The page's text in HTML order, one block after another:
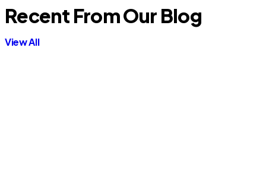
Recent From Our Blog
View All